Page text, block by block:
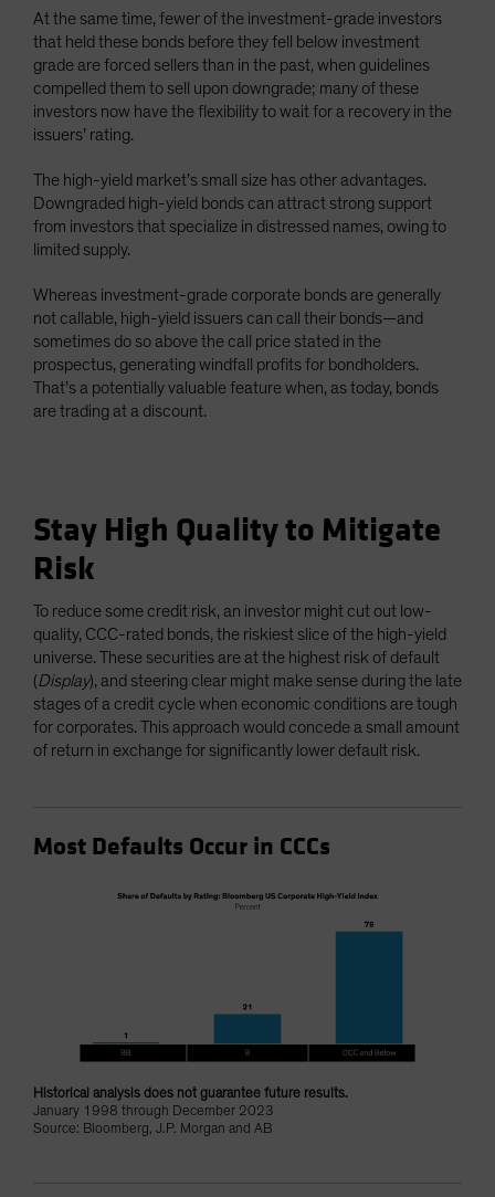
At the same time, fewer of the investment-grade investors
that held these bonds before they fell below investment
grade are forced sellers than in the past, when guidelines
compelled them to sell upon downgrade; many of these
investors now have the flexibility to wait for a recovery in the
issuers’ rating.
The high-yield market’s small size has other advantages.
Downgraded high-yield bonds can attract strong support
from investors that specialize in distressed names, owing to
limited supply.
Whereas investment-grade corporate bonds are generally
not callable, high-yield issuers can call their bonds—and
sometimes do so above the call price stated in the
prospectus, generating windfall profits for bondholders.
That’s a potentially valuable feature when, as today, bonds
are trading at a discount.
Stay High Quality to Mitigate
Risk
To reduce some credit risk, an investor might cut out low-
quality, CCC-rated bonds, the riskiest slice of the high-yield
universe. These securities are at the highest risk of default
(Display), and steering clear might make sense during the late
stages of a credit cycle when economic conditions are tough
for corporates. This approach would concede a small amount
of return in exchange for significantly lower default risk.
Most Defaults Occur in CCCs
Historical analysis does not guarantee future results.
January 1998 through December 2023
Source: Bloomberg, J.P. Morgan and AB